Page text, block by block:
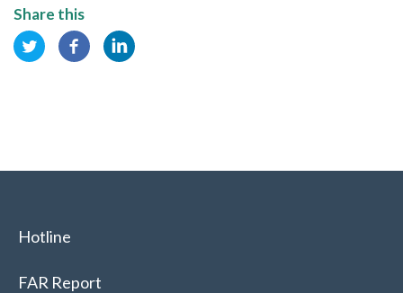
Share this
Hotline
FAR Report